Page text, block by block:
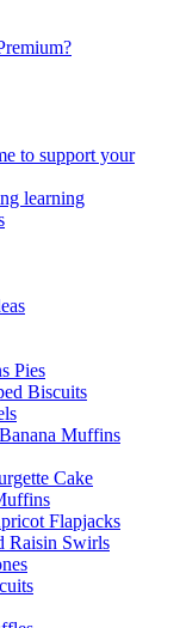
to support your
learning
Pies
Biscuits
Muffins
Cake
Flapjacks
Raisin Swirls